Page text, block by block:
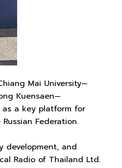
Mai University—
Kuensaen—
as a key platform for
Federation.
development, and
Radio of Thailand Ltd.